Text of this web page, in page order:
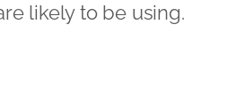
likely to be using.